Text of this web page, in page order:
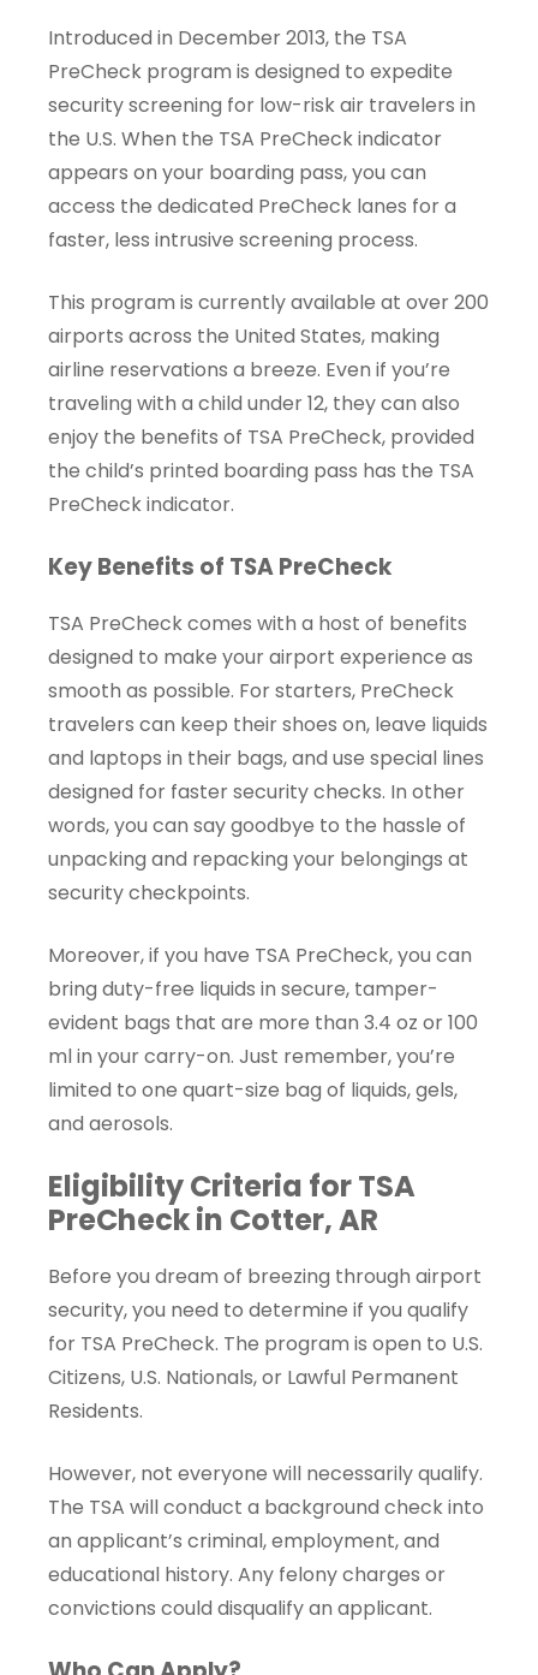
Introduced in December 2013, the TSA
PreCheck program is designed to expedite
security screening for low-risk air travelers in
the U.S. When the TSA PreCheck indicator
appears on your boarding pass, you can
access the dedicated PreCheck lanes for a
faster, less intrusive screening process.
This program is currently available at over 200
airports across the United States, making
airline reservations a breeze. Even if you’re
traveling with a child under 12, they can also
enjoy the benefits of TSA PreCheck, provided
the child’s printed boarding pass has the TSA
PreCheck indicator.
Key Benefits of TSA PreCheck
TSA PreCheck comes with a host of benefits
designed to make your airport experience as
smooth as possible. For starters, PreCheck
travelers can keep their shoes on, leave liquids
and laptops in their bags, and use special lines
designed for faster security checks. In other
words, you can say goodbye to the hassle of
unpacking and repacking your belongings at
security checkpoints.
Moreover, if you have TSA PreCheck, you can
bring duty-free liquids in secure, tamper-
evident bags that are more than 3.4 oz or 100
ml in your carry-on. Just remember, you’re
limited to one quart-size bag of liquids, gels,
and aerosols.
Eligibility Criteria for TSA
PreCheck in Cotter, AR
Before you dream of breezing through airport
security, you need to determine if you qualify
for TSA PreCheck. The program is open to U.S.
Citizens, U.S. Nationals, or Lawful Permanent
Residents.
However, not everyone will necessarily qualify.
The TSA will conduct a background check into
an applicant’s criminal, employment, and
educational history. Any felony charges or
convictions could disqualify an applicant.